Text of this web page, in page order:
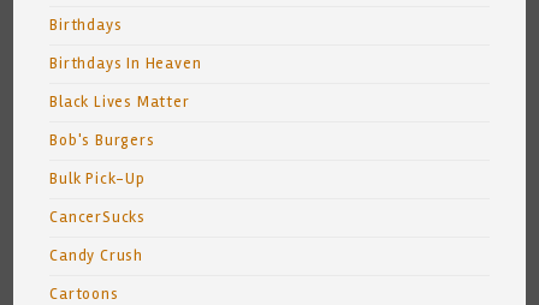
Birthdays
Birthdays In Heaven
Black Lives Matter
Bob's Burgers
Bulk Pick-Up
CancerSucks
Candy Crush
Cartoons